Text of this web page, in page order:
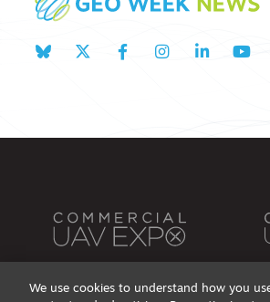
We use cookies to understand how you